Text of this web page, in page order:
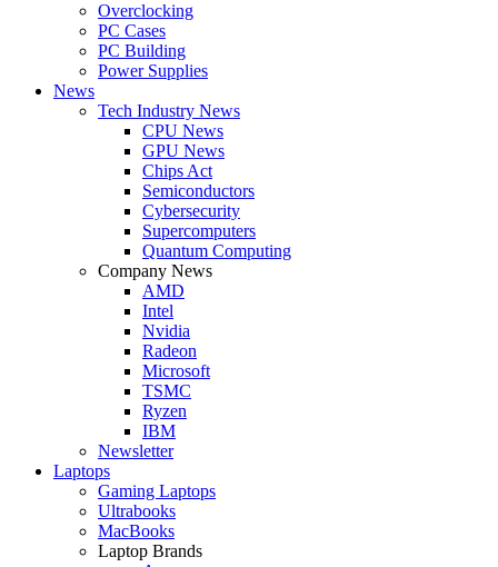
Overclocking
PC Cases
PC Building
Power Supplies
News
Tech Industry News
CPU News
GPU News
Chips Act
Semiconductors
Cybersecurity
Supercomputers
Quantum Computing
Company News
AMD
Intel
Nvidia
Radeon
Microsoft
TSMC
Ryzen
IBM
Newsletter
Laptops
Gaming Laptops
Ultrabooks
MacBooks
Laptop Brands